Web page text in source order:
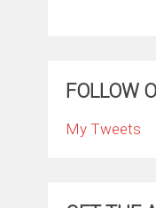
FOLLOW
My Tweets